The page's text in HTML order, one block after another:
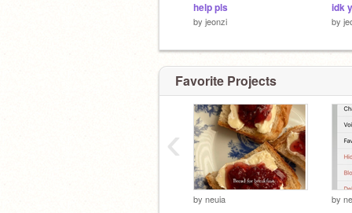
help pls
by jeonzi
idk
by
Favorite Projects
by neuia by
‹